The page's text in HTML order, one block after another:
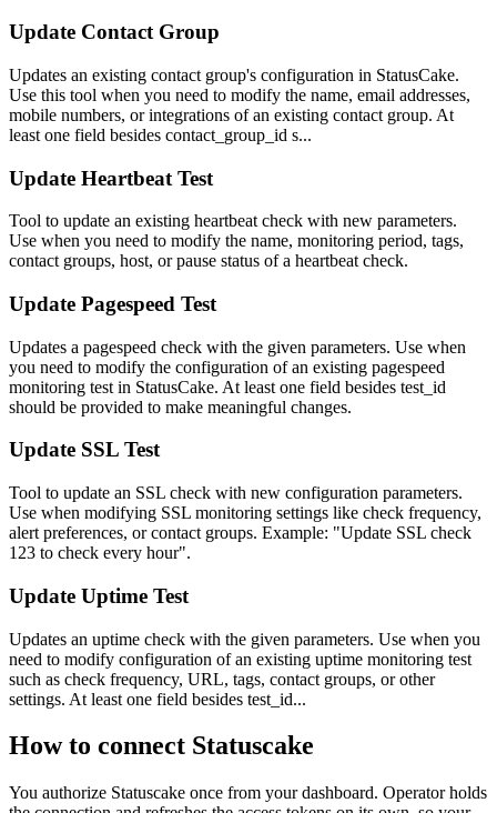
Update Contact Group
Updates an existing contact group's configuration in StatusCake.
Use this tool when you need to modify the name, email addresses,
mobile numbers, or integrations of an existing contact group. At
least one field besides contact_group_id s...
Update Heartbeat Test
Tool to update an existing heartbeat check with new parameters.
Use when you need to modify the name, monitoring period, tags,
contact groups, host, or pause status of a heartbeat check.
Update Pagespeed Test
Updates a pagespeed check with the given parameters. Use when
you need to modify the configuration of an existing pagespeed
monitoring test in StatusCake. At least one field besides test_id
should be provided to make meaningful changes.
Update SSL Test
Tool to update an SSL check with new configuration parameters.
Use when modifying SSL monitoring settings like check frequency,
alert preferences, or contact groups. Example: "Update SSL check
123 to check every hour".
Update Uptime Test
Updates an uptime check with the given parameters. Use when you
need to modify configuration of an existing uptime monitoring test
such as check frequency, URL, tags, contact groups, or other
settings. At least one field besides test_id...
How to connect Statuscake
You authorize Statuscake once from your dashboard. Operator holds